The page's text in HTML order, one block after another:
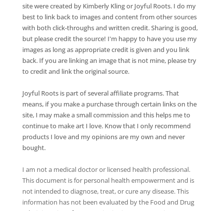
site were created by Kimberly Kling or Joyful Roots. I do my
best to link back to images and content from other sources
with both click-throughs and written credit. Sharing is good,
but please credit the source! I'm happy to have you use my
images as long as appropriate credit is given and you link
back. If you are linking an image that is not mine, please try
to credit and link the original source.
Joyful Roots is part of several affiliate programs. That
means, if you make a purchase through certain links on the
site, I may make a small commission and this helps me to
continue to make art I love. Know that I only recommend
products I love and my opinions are my own and never
bought.
I am not a medical doctor or licensed health professional.
This document is for personal health empowerment and is
not intended to diagnose, treat, or cure any disease. This
information has not been evaluated by the Food and Drug